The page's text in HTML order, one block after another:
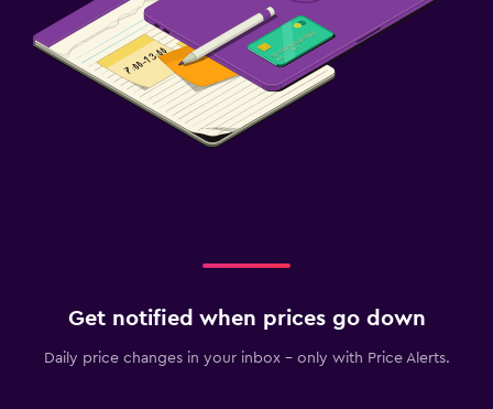
Get notified when prices go down
Daily price changes in your inbox - only with Price Alerts.